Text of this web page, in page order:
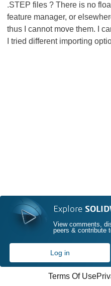
.STEP files ? There is no
feature manager, or
thus I cannot move them. I
I tried different importing
Explore
View comments,
peers & contribute
Log in
Terms Of Use